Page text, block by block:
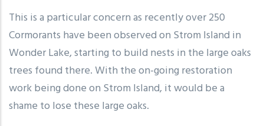
This is a particular concern as recently over 250
Cormorants have been observed on Strom Island in
Wonder Lake, starting to build nests in the large oaks
trees found there. With the on-going restoration
work being done on Strom Island, it would be a
shame to lose these large oaks.